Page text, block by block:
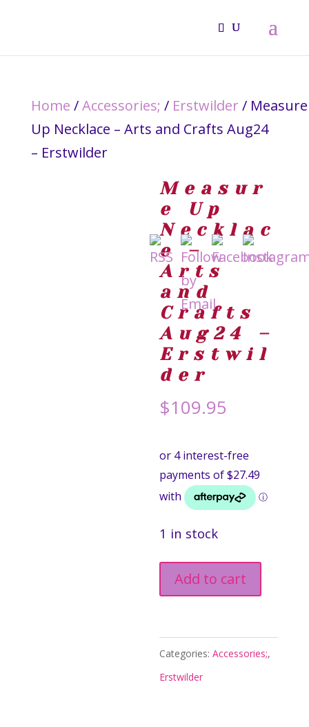
Home /Accessories; / Erstwilder / Measure
Up Necklace – Arts and Crafts Aug24
– Erstwilder
Measur
e Up
Necklac
e –
Arts
and
Crafts
Aug24 –
Erstwil
der
$109.95
1 in stock
Measure
Up
-
Add to cart
Categories:Accessories;,
Erstwilder